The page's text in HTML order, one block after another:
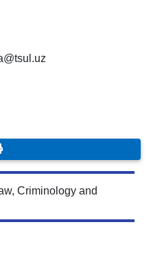
Criminology and